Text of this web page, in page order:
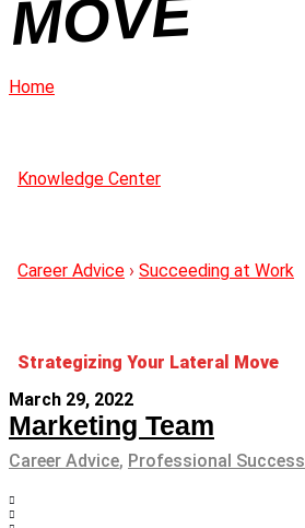
OVE
Home
Knowledge Center
Career Advice › Succeeding at Work
Strategizing Your Lateral Move
March 29, 2022
Marketing Team
Career Advice, Professional Success